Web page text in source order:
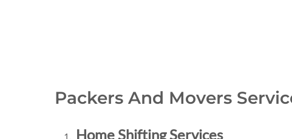
Packers And Movers
Home Shifting Services